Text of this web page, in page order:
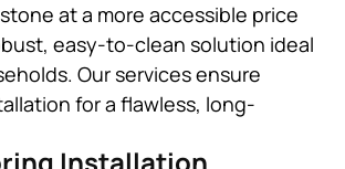
at a more accessible price
easy-to-clean solution ideal
Our services ensure
for a flawless, long-